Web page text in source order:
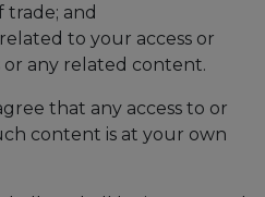
trade; and
to your access or
or any related content.
that any access to or
content is at your own